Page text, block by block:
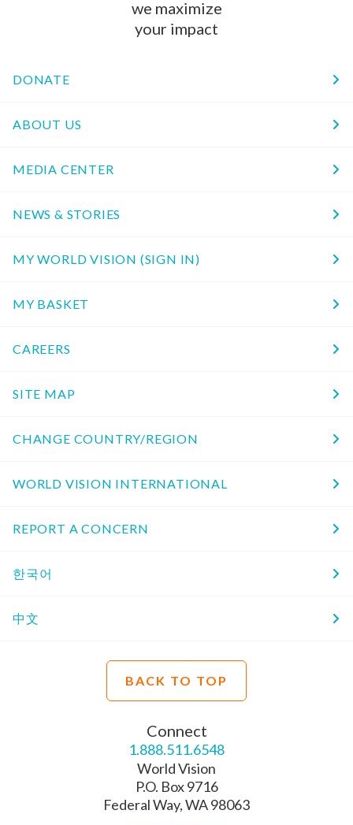
we maximize
your impact
DONATE
ABOUT US
MEDIA CENTER
NEWS & STORIES
MY WORLD VISION (SIGN IN)
MY BASKET
CAREERS
SITE MAP
CHANGE COUNTRY/REGION
WORLD VISION INTERNATIONAL
REPORT A CONCERN
한국어
中文
BACK TO TOP
Connect
1.888.511.6548
World Vision
P.O. Box 9716
Federal Way, WA 98063